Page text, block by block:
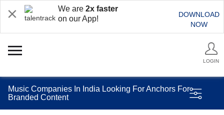
We are 2x faster
on our App!
DOWNLOAD
NOW
LOGIN
Music Companies In India Looking For Anchors For
Branded Content